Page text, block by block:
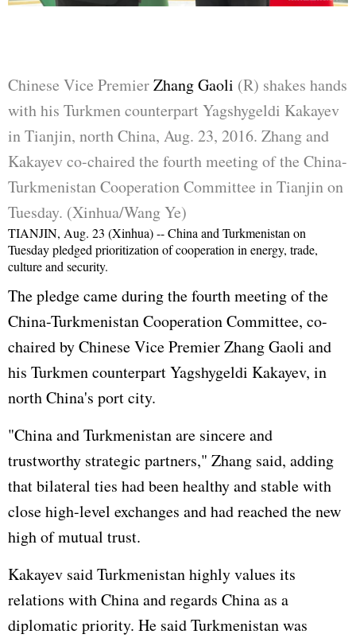
Chinese Vice PremierZhang Gaoli (R) shakes hands
with his Turkmen counterpart Yagshygeldi Kakayev
in Tianjin, north China, Aug. 23, 2016. Zhang and
Kakayev co-chaired the fourth meeting of the China-
Turkmenistan Cooperation Committee in Tianjin on
Tuesday. (Xinhua/Wang Ye)
TIANJIN, Aug. 23 (Xinhua) -- China and Turkmenistan on
Tuesday pledged prioritization of cooperation in energy, trade,
culture and security.
The pledge came during the fourth meeting of the
China-Turkmenistan Cooperation Committee, co-
chaired by Chinese Vice PremierZhang Gaoli and
his Turkmen counterpart Yagshygeldi Kakayev, in
north China's port city.
"China and Turkmenistan are sincere and
trustworthy strategic partners," Zhang said, adding
that bilateral ties had been healthy and stable with
close high-level exchanges and had reached the new
high of mutual trust.
Kakayev said Turkmenistan highly values its
relations with China and regards China as a
diplomatic priority. He said Turkmenistan was